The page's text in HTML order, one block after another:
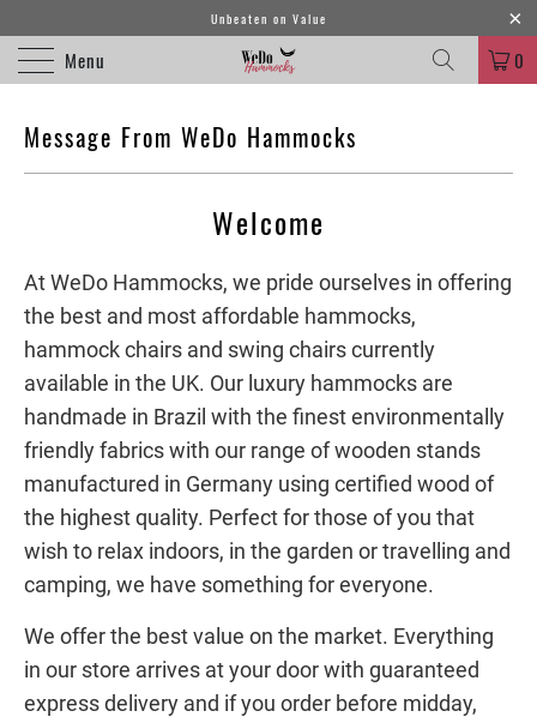
Unbeaten on Value
Menu 0
Message From WeDo Hammocks
Welcome
At WeDo Hammocks, we pride ourselves in offering
the best and most affordable hammocks,
hammock chairs and swing chairs currently
available in the UK. Our luxury hammocks are
handmade in Brazil with the finest environmentally
friendly fabrics with our range of wooden stands
manufactured in Germany using certified wood of
the highest quality. Perfect for those of you that
wish to relax indoors, in the garden or travelling and
camping, we have something for everyone.
We offer the best value on the market. Everything
in our store arrives at your door with guaranteed
express delivery and if you order before midday,